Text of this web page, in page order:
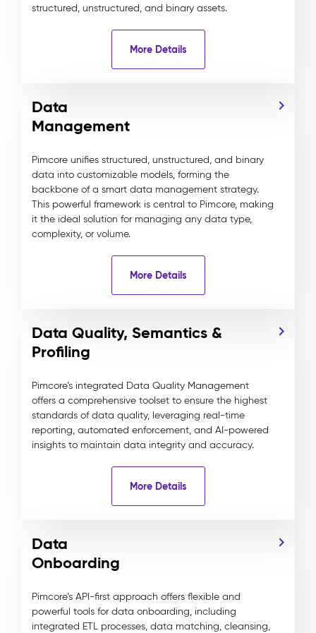
structured, unstructured, and binary assets.
More Details
Data
Management
Pimcore unifies structured, unstructured, and binary
data into customizable models, forming the
backbone of a smart data management strategy.
This powerful framework is central to Pimcore, making
it the ideal solution for managing any data type,
complexity, or volume.
More Details
Data Quality, Semantics &
Profiling
Pimcore’s integrated Data Quality Management
offers a comprehensive toolset to ensure the highest
standards of data quality, leveraging real-time
reporting, automated enforcement, and AI-powered
insights to maintain data integrity and accuracy.
More Details
Data
Onboarding
Pimcore’s API-first approach offers flexible and
powerful tools for data onboarding, including
integrated ETL processes, data matching, cleansing,